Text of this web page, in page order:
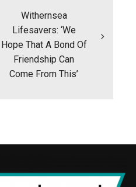
Withernsea
Lifesavers: ‘We
Hope That A Bond Of
Friendship Can
Come From This’